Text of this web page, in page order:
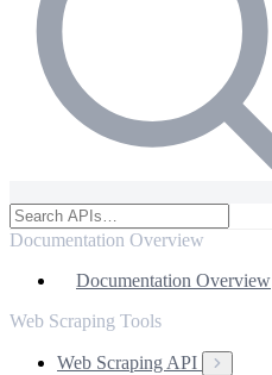
Documentation Overview
Documentation Overview
Web Scraping Tools
Web Scraping API